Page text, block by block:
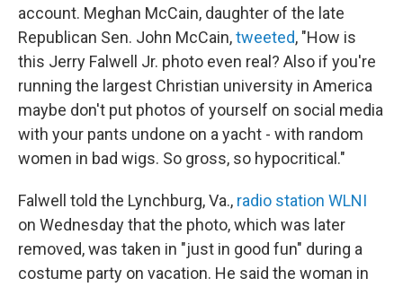
account. Meghan McCain, daughter of the late
Republican Sen. John McCain,tweeted, "How is
this Jerry Falwell Jr. photo even real? Also if you're
running the largest Christian university in America
maybe don't put photos of yourself on social media
with your pants undone on a yacht - with random
women in bad wigs. So gross, so hypocritical."
Falwell told the Lynchburg, Va., radio station WLNI
on Wednesday that the photo, which was later
removed, was taken in "just in good fun" during a
costume party on vacation. He said the woman in